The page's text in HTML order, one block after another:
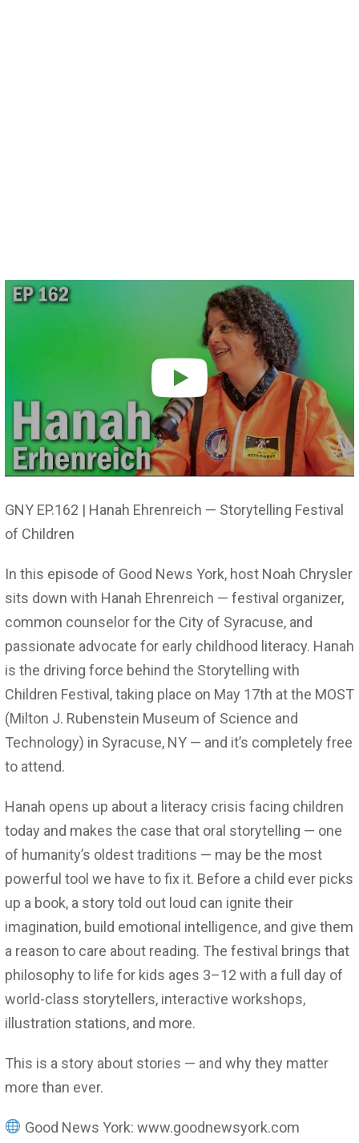
GNY EP.162 | Hanah Ehrenreich — Storytelling Festival
of Children
In this episode of Good News York, host Noah Chrysler
sits down with Hanah Ehrenreich — festival organizer,
common counselor for the City of Syracuse, and
passionate advocate for early childhood literacy. Hanah
is the driving force behind the Storytelling with
Children Festival, taking place on May 17th at the MOST
(Milton J. Rubenstein Museum of Science and
Technology) in Syracuse, NY — and it’s completely free
to attend.
Hanah opens up about a literacy crisis facing children
today and makes the case that oral storytelling — one
of humanity’s oldest traditions — may be the most
powerful tool we have to fix it. Before a child ever picks
up a book, a story told out loud can ignite their
imagination, build emotional intelligence, and give them
a reason to care about reading. The festival brings that
philosophy to life for kids ages 3–12 with a full day of
world-class storytellers, interactive workshops,
illustration stations, and more.
This is a story about stories — and why they matter
more than ever.
Good News York: www.goodnewsyork.com